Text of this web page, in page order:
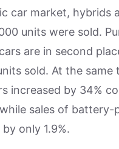
car market, hybrids
units were sold.
are in second
sold. At the same
increased by 34%
sales of battery-
only 1.9%.